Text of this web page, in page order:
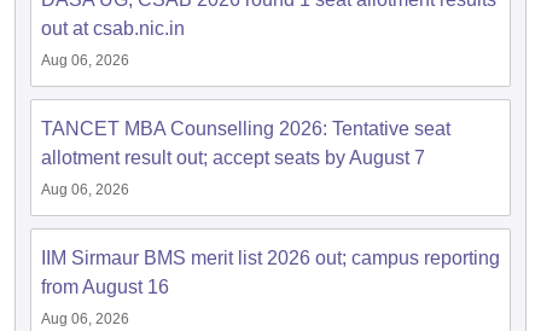
Cutoff
NMAT Result
ResultSNAP Cutoff
MAH MBA CET Admit CardMAH MBA CET Answer Key
KeyIPMAT ResultIPMAT Cutoff
All
in MumbaiMBA Colleges in ChennaiMBA Colleges in Kolkata
in MumbaiBBA Colleges in Chennai
Management Colleges in India
out at csab.nic.in
Aug 06, 2026
TANCET MBA Counselling 2026: Tentative seat
allotment result out; accept seats by August 7
Aug 06, 2026
IIM Sirmaur BMS merit list 2026 out; campus reporting
from August 16
Aug 06, 2026